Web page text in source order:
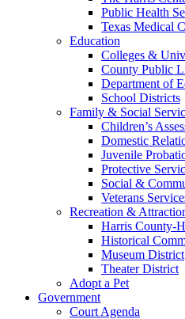
Public Health
Texas Medical
Education
Colleges &
County Public
Department of
School Districts
Family & Social
Children’s
Domestic
Juvenile
Protective
Social &
Veterans
Recreation &
Harris County-
Historical
Museum District
Theater District
Adopt a Pet
Government
Court Agenda